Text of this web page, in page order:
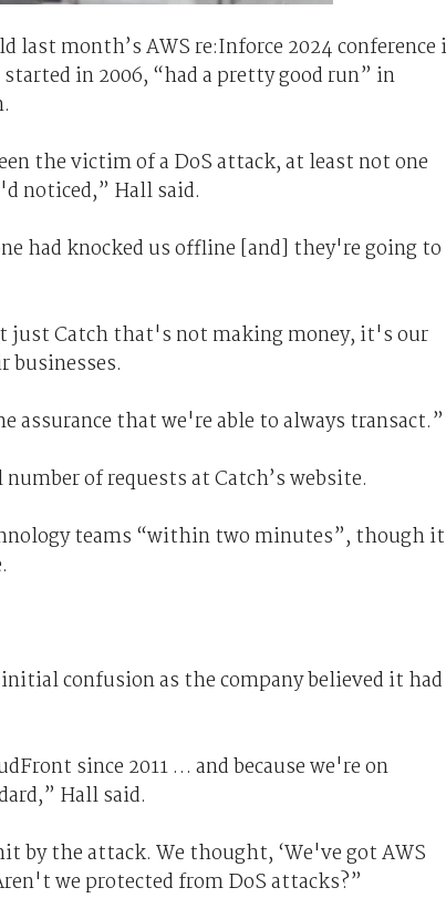
last month’s AWS re:Inforce 2024 conference
in 2006, “had a pretty good run” in
the victim of a DoS attack, at least not one
noticed,” Hall said.
had knocked us offline [and] they're going to
Catch that's not making money, it's our
businesses.
that we're able to always transact.”
of requests at Catch’s website.
teams “within two minutes”, though it
confusion as the company believed it had
since 2011 … and because we're on
Hall said.
by the attack. We thought, ‘We've got AWS
we protected from DoS attacks?”